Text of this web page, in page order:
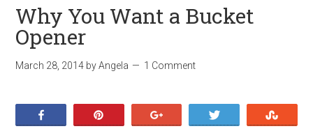
Why You Want a Bucket
Opener
March 28, 2014 byAngela 1 Comment